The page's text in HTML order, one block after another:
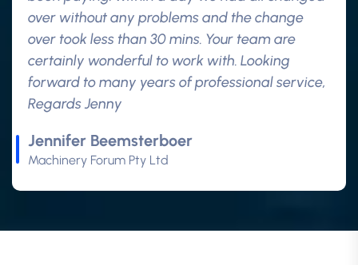
over without any problems and the change
over took less than 30 mins. Your team are
certainly wonderful to work with. Looking
forward to many years of professional service,
Regards Jenny
Jennifer Beemsterboer
Machinery Forum Pty Ltd